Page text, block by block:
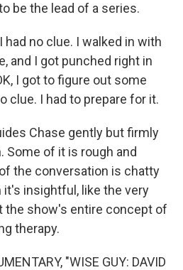
be the lead of a series.
had no clue. I walked in with
and I got punched right in
I got to figure out some
clue. I had to prepare for it.
Chase gently but firmly
Some of it is rough and
the conversation is chatty
it's insightful, like the very
the show's entire concept of
therapy.
"WISE GUY: DAVID